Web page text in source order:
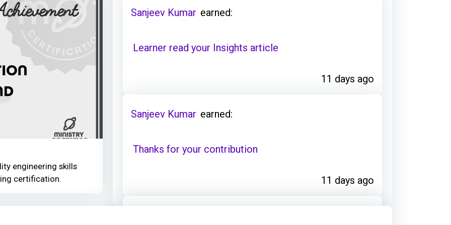
engineering skills
certification.
Sanjeev Kumar earned:
Learner read your Insights article
11 days ago
Sanjeev Kumar earned:
Thanks for your contribution
11 days ago